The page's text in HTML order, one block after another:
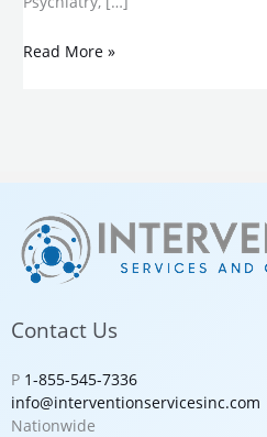
Read More »
Contact Us
P 1-855-545-7336
info@interventionservicesinc.com
Nationwide